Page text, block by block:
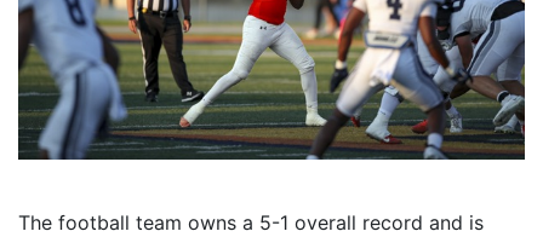
The football team owns a 5-1 overall record and is